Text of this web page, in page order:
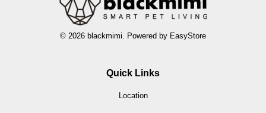
© 2026 blackmimi. Powered by EasyStore
Quick Links
Location